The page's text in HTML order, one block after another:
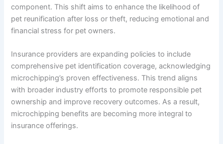
component. This shift aims to enhance the likelihood of
pet reunification after loss or theft, reducing emotional and
financial stress for pet owners.
Insurance providers are expanding policies to include
comprehensive pet identification coverage, acknowledging
microchipping’s proven effectiveness. This trend aligns
with broader industry efforts to promote responsible pet
ownership and improve recovery outcomes. As a result,
microchipping benefits are becoming more integral to
insurance offerings.